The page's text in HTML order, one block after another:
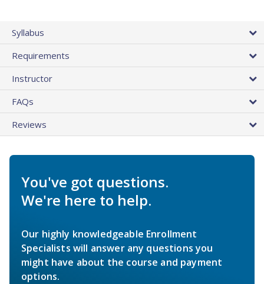
Syllabus
Requirements
Instructor
FAQs
Reviews
You've got questions.
We're here to help.
Our highly knowledgeable Enrollment
Specialists will answer any questions you
might have about the course and payment
options.